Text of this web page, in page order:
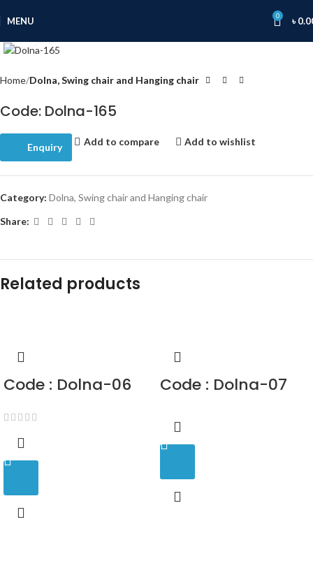
MENU 0 ৳
Home Dolna, Swing chair and Hanging chair
Code: Dolna-165
Enquiry
Add to compare Add to wishlist
Category: Dolna, Swing chair and Hanging chair
Share:
Related products
Code : Dolna-06 Code : Dolna-07